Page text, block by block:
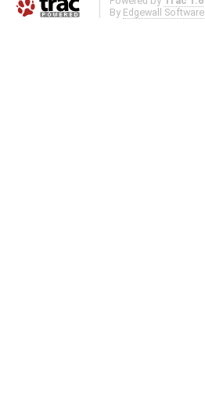
By Edgewall Software